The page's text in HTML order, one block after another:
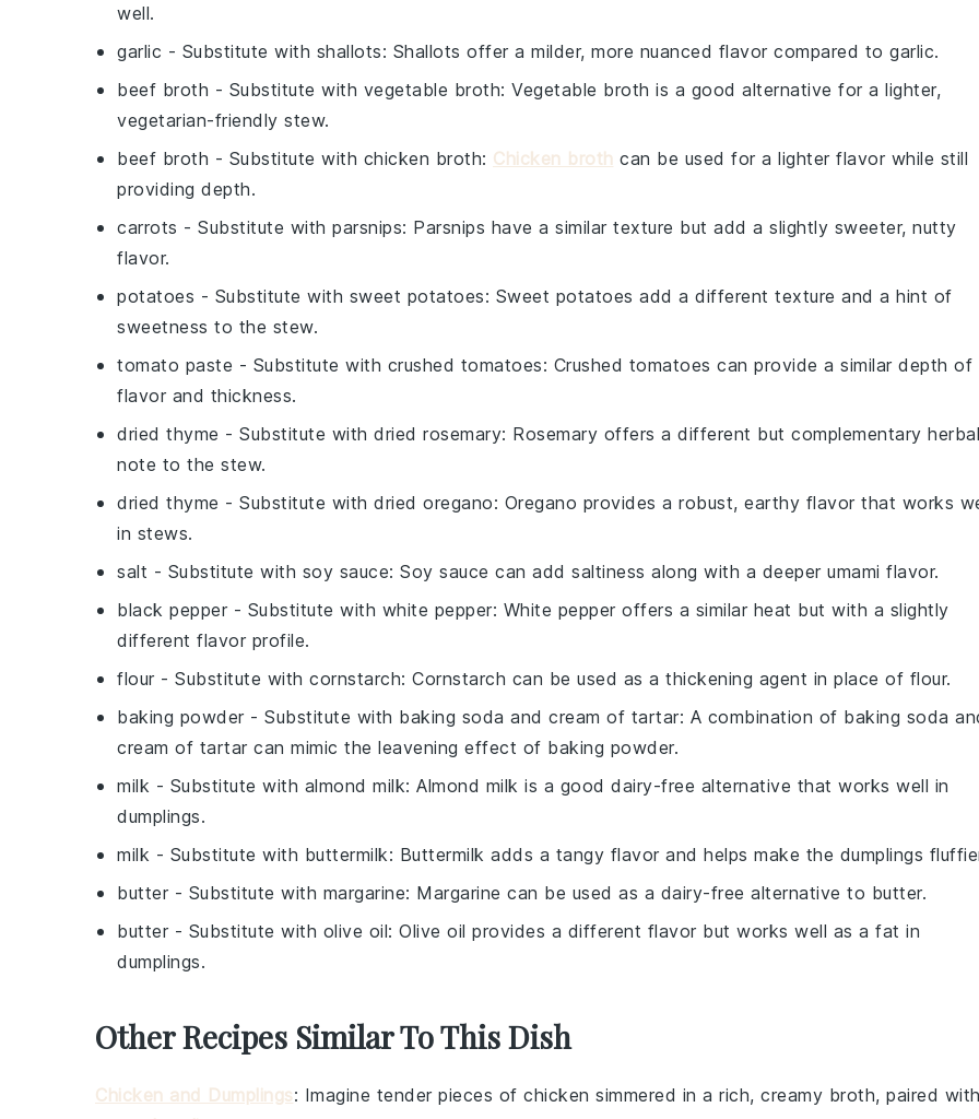
well.
garlic - Substitute with shallots: Shallots offer a milder, more nuanced flavor compared to garlic.
beef broth - Substitute with vegetable broth: Vegetable broth is a good alternative for a lighter,
vegetarian-friendly stew.
beef broth - Substitute with chicken broth: Chicken broth can be used for a lighter flavor while still
providing depth.
carrots - Substitute with parsnips: Parsnips have a similar texture but add a slightly sweeter, nutty
flavor.
potatoes - Substitute with sweet potatoes: Sweet potatoes add a different texture and a hint of
sweetness to the stew.
tomato paste - Substitute with crushed tomatoes: Crushed tomatoes can provide a similar depth of
flavor and thickness.
dried thyme - Substitute with dried rosemary: Rosemary offers a different but complementary herbal
note to the stew.
dried thyme - Substitute with dried oregano: Oregano provides a robust, earthy flavor that works
in stews.
salt - Substitute with soy sauce: Soy sauce can add saltiness along with a deeper umami flavor.
black pepper - Substitute with white pepper: White pepper offers a similar heat but with a slightly
different flavor profile.
flour - Substitute with cornstarch: Cornstarch can be used as a thickening agent in place of flour.
baking powder - Substitute with baking soda and cream of tartar: A combination of baking soda
cream of tartar can mimic the leavening effect of baking powder.
milk - Substitute with almond milk: Almond milk is a good dairy-free alternative that works well in
dumplings.
milk - Substitute with buttermilk: Buttermilk adds a tangy flavor and helps make the dumplings
butter - Substitute with margarine: Margarine can be used as a dairy-free alternative to butter.
butter - Substitute with olive oil: Olive oil provides a different flavor but works well as a fat in
dumplings.
Other Recipes Similar To This Dish
Chicken and Dumplings: Imagine tender pieces of chicken simmered in a rich, creamy broth, paired